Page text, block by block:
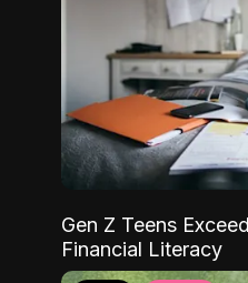
Gen Z Teens
Financial Literacy